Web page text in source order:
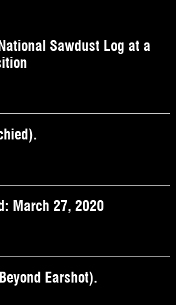
Sawdust Log at a
March 27, 2020
Earshot).